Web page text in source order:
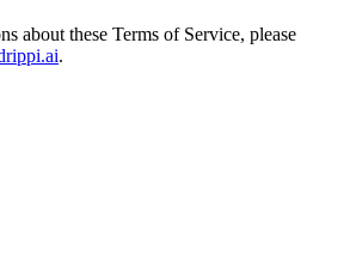
about these Terms of Service, please
.